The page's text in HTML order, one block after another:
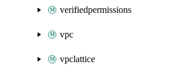
verifiedpermissions
vpc
vpclattice